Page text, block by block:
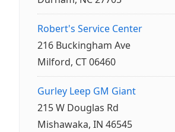
Robert's Service Center
216 Buckingham Ave
Milford, CT 06460
Gurley Leep GM Giant
215 W Douglas Rd
Mishawaka, IN 46545